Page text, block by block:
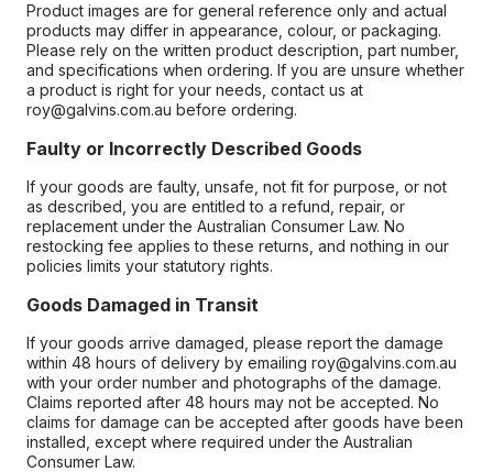
Product images are for general reference only and actual
products may differ in appearance, colour, or packaging.
Please rely on the written product description, part number,
and specifications when ordering. If you are unsure whether
a product is right for your needs, contact us at
roy@galvins.com.au before ordering.
Faulty or Incorrectly Described Goods
If your goods are faulty, unsafe, not fit for purpose, or not
as described, you are entitled to a refund, repair, or
replacement under the Australian Consumer Law. No
restocking fee applies to these returns, and nothing in our
policies limits your statutory rights.
Goods Damaged in Transit
If your goods arrive damaged, please report the damage
within 48 hours of delivery by emailing roy@galvins.com.au
with your order number and photographs of the damage.
Claims reported after 48 hours may not be accepted. No
claims for damage can be accepted after goods have been
installed, except where required under the Australian
Consumer Law.